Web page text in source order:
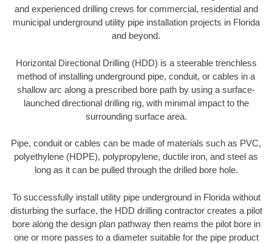
and experienced drilling crews for commercial, residential and
municipal underground utility pipe installation projects in Florida
and beyond.
Horizontal Directional Drilling (HDD) is a steerable trenchless
method of installing underground pipe, conduit, or cables in a
shallow arc along a prescribed bore path by using a surface-
launched directional drilling rig, with minimal impact to the
surrounding surface area.
Pipe, conduit or cables can be made of materials such as PVC,
polyethylene (HDPE), polypropylene, ductile iron, and steel as
long as it can be pulled through the drilled bore hole.
To successfully install utility pipe underground in Florida without
disturbing the surface, the HDD drilling contractor creates a pilot
bore along the design plan pathway then reams the pilot bore in
one or more passes to a diameter suitable for the pipe product